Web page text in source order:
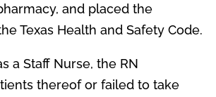
and placed the
Texas Health and Safety Code.
a Staff Nurse, the RN
thereof or failed to take